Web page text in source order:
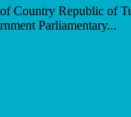
Country Republic of
Parliamentary...